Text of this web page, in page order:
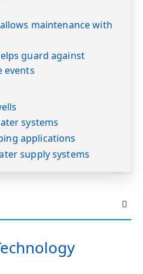
maintenance with
guard against
events
systems
applications
supply systems